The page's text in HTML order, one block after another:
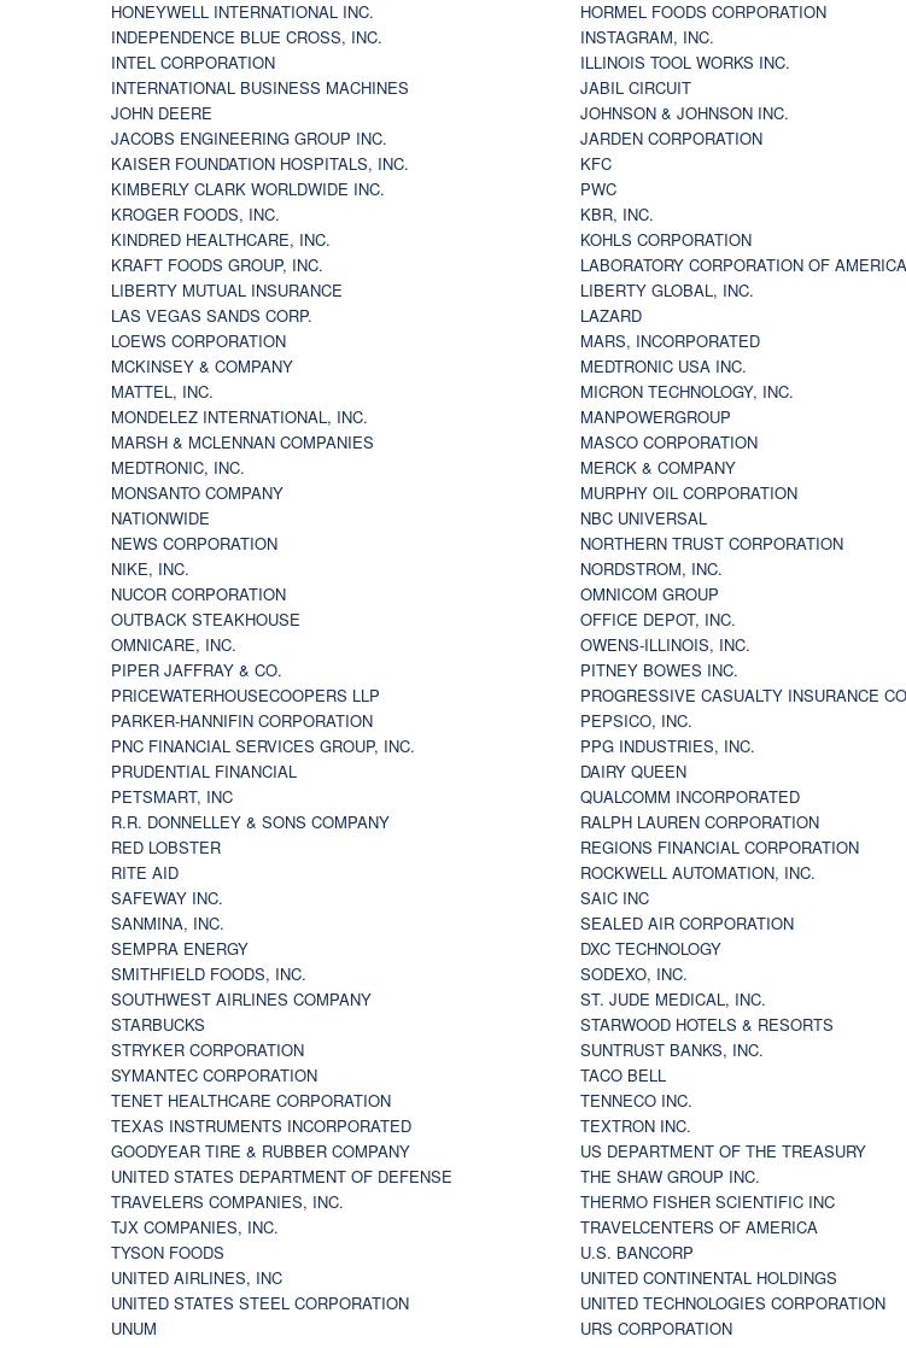
HONEYWELL INTERNATIONAL INC.
HORMEL FOODS CORPORATION
INDEPENDENCE BLUE CROSS, INC.
INSTAGRAM, INC.
INTEL CORPORATION
ILLINOIS TOOL WORKS INC.
INTERNATIONAL BUSINESS MACHINES
JABIL CIRCUIT
JOHN DEERE
JOHNSON & JOHNSON INC.
JACOBS ENGINEERING GROUP INC.
JARDEN CORPORATION
KAISER FOUNDATION HOSPITALS, INC.
KFC
KIMBERLY CLARK WORLDWIDE INC.
PWC
KROGER FOODS, INC.
KBR, INC.
KINDRED HEALTHCARE, INC.
KOHLS CORPORATION
KRAFT FOODS GROUP, INC.
LABORATORY CORPORATION OF AMERICA
LIBERTY MUTUAL INSURANCE
LIBERTY GLOBAL, INC.
LAS VEGAS SANDS CORP.
LAZARD
LOEWS CORPORATION
MARS, INCORPORATED
MCKINSEY & COMPANY
MEDTRONIC USA INC.
MATTEL, INC.
MICRON TECHNOLOGY, INC.
MONDELEZ INTERNATIONAL, INC.
MANPOWERGROUP
MARSH & MCLENNAN COMPANIES
MASCO CORPORATION
MEDTRONIC, INC.
MERCK & COMPANY
MONSANTO COMPANY
MURPHY OIL CORPORATION
NATIONWIDE
NBC UNIVERSAL
NEWS CORPORATION
NORTHERN TRUST CORPORATION
NIKE, INC.
NORDSTROM, INC.
NUCOR CORPORATION
OMNICOM GROUP
OUTBACK STEAKHOUSE
OFFICE DEPOT, INC.
OMNICARE, INC.
OWENS-ILLINOIS, INC.
PIPER JAFFRAY & CO.
PITNEY BOWES INC.
PRICEWATERHOUSECOOPERS LLP
PROGRESSIVE CASUALTY INSURANCE
PARKER-HANNIFIN CORPORATION
PEPSICO, INC.
PNC FINANCIAL SERVICES GROUP, INC.
PPG INDUSTRIES, INC.
PRUDENTIAL FINANCIAL
DAIRY QUEEN
PETSMART, INC
QUALCOMM INCORPORATED
R.R. DONNELLEY & SONS COMPANY
RALPH LAUREN CORPORATION
RED LOBSTER
REGIONS FINANCIAL CORPORATION
RITE AID
ROCKWELL AUTOMATION, INC.
SAFEWAY INC.
SAIC INC
SANMINA, INC.
SEALED AIR CORPORATION
SEMPRA ENERGY
DXC TECHNOLOGY
SMITHFIELD FOODS, INC.
SODEXO, INC.
SOUTHWEST AIRLINES COMPANY
ST. JUDE MEDICAL, INC.
STARBUCKS
STARWOOD HOTELS & RESORTS
STRYKER CORPORATION
SUNTRUST BANKS, INC.
SYMANTEC CORPORATION
TACO BELL
TENET HEALTHCARE CORPORATION
TENNECO INC.
TEXAS INSTRUMENTS INCORPORATED
TEXTRON INC.
GOODYEAR TIRE & RUBBER COMPANY
US DEPARTMENT OF THE TREASURY
UNITED STATES DEPARTMENT OF DEFENSE
THE SHAW GROUP INC.
TRAVELERS COMPANIES, INC.
THERMO FISHER SCIENTIFIC INC
TJX COMPANIES, INC.
TRAVELCENTERS OF AMERICA
TYSON FOODS
U.S. BANCORP
UNITED AIRLINES, INC
UNITED CONTINENTAL HOLDINGS
UNITED STATES STEEL CORPORATION
UNITED TECHNOLOGIES CORPORATION
UNUM
URS CORPORATION